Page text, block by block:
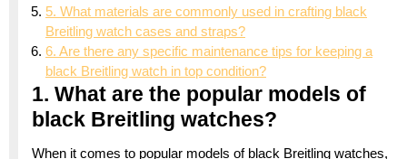
5. What materials are commonly used in crafting black
Breitling watch cases and straps?
6. Are there any specific maintenance tips for keeping a
black Breitling watch in top condition?
1. What are the popular models of
black Breitling watches?
When it comes to popular models of black Breitling watches,